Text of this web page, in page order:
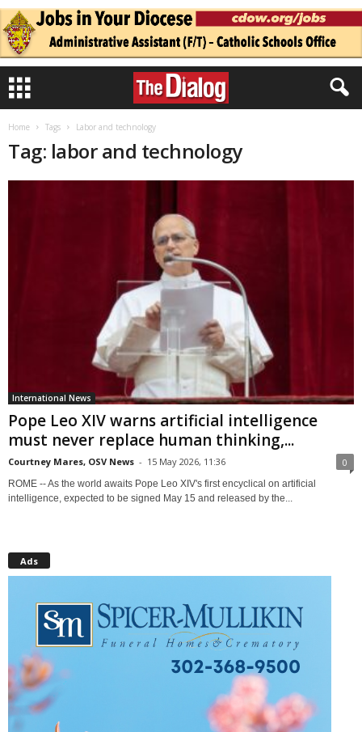
Home Tags Labor and technology
Tag: labor and technology
International News
Pope Leo XIV warns artificial intelligence
must never replace human thinking,...
Courtney Mares, OSV News - 15 May 2026, 11:36 0
ROME -- As the world awaits Pope Leo XIV's first encyclical on artificial
intelligence, expected to be signed May 15 and released by the...
Ads